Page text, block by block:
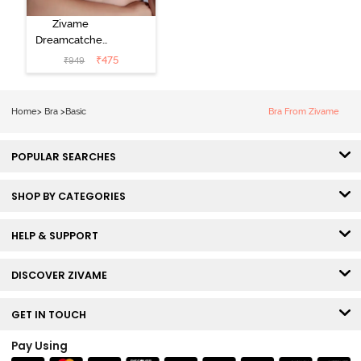
Zivame
Dreamcatcher
Padded Non
Wired Medium
₹949 ₹475
Home> Bra >Basic Bra From Zivame
POPULAR SEARCHES
SHOP BY CATEGORIES
HELP & SUPPORT
DISCOVER ZIVAME
GET IN TOUCH
Pay Using